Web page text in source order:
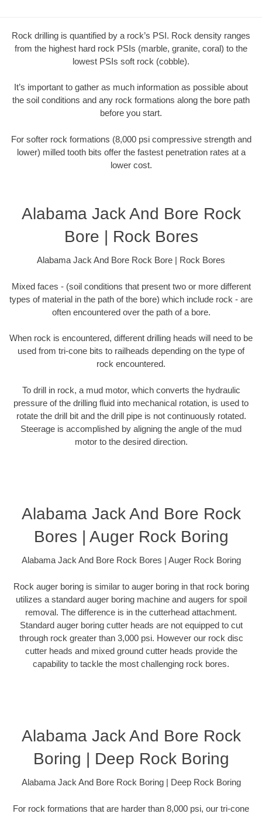
Rock drilling is quantified by a rock’s PSI. Rock density ranges
from the highest hard rock PSIs (marble, granite, coral) to the
lowest PSIs soft rock (cobble).
It’s important to gather as much information as possible about
the soil conditions and any rock formations along the bore path
before you start.
For softer rock formations (8,000 psi compressive strength and
lower) milled tooth bits offer the fastest penetration rates at a
lower cost.
Alabama Jack And Bore Rock
Bore | Rock Bores
Alabama Jack And Bore Rock Bore | Rock Bores
Mixed faces - (soil conditions that present two or more different
types of material in the path of the bore) which include rock - are
often encountered over the path of a bore.
When rock is encountered, different drilling heads will need to be
used from tri-cone bits to railheads depending on the type of
rock encountered.
To drill in rock, a mud motor, which converts the hydraulic
pressure of the drilling fluid into mechanical rotation, is used to
rotate the drill bit and the drill pipe is not continuously rotated.
Steerage is accomplished by aligning the angle of the mud
motor to the desired direction.
Alabama Jack And Bore Rock
Bores | Auger Rock Boring
Alabama Jack And Bore Rock Bores | Auger Rock Boring
Rock auger boring is similar to auger boring in that rock boring
utilizes a standard auger boring machine and augers for spoil
removal. The difference is in the cutterhead attachment.
Standard auger boring cutter heads are not equipped to cut
through rock greater than 3,000 psi. However our rock disc
cutter heads and mixed ground cutter heads provide the
capability to tackle the most challenging rock bores.
Alabama Jack And Bore Rock
Boring | Deep Rock Boring
Alabama Jack And Bore Rock Boring | Deep Rock Boring
For rock formations that are harder than 8,000 psi, our tri-cone